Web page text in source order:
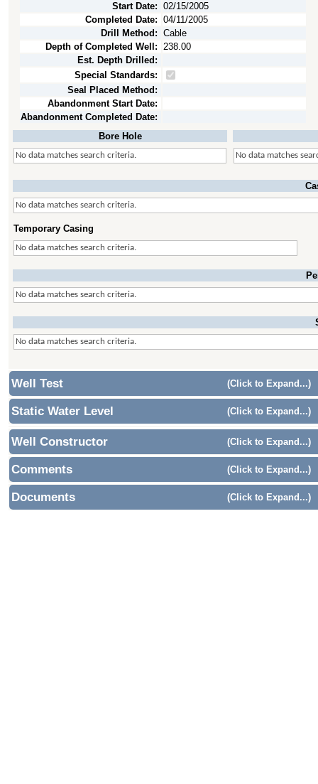
Start Date: 02/15/2005
Completed Date: 04/11/2005
Drill Method: Cable
Depth of Completed Well: 238.00
Est. Depth Drilled:
Special Standards:
Seal Placed Method:
Abandonment Start Date:
Abandonment Completed Date:
Bore Hole
No data matches search criteria. No data matches
No data matches search criteria.
Temporary Casing
No data matches search criteria.
No data matches search criteria.
No data matches search criteria.
Well Test (Click to Expand...)
Static Water Level (Click to Expand...)
Well Constructor (Click to Expand...)
Comments (Click to Expand...)
Documents (Click to Expand...)